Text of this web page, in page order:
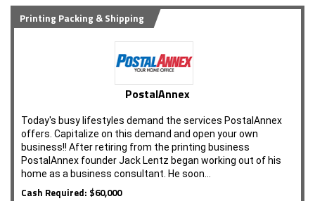
Printing Packing & Shipping
PostalAnnex
Today's busy lifestyles demand the services PostalAnnex
offers. Capitalize on this demand and open your own
business!! After retiring from the printing business
PostalAnnex founder Jack Lentz began working out of his
home as a business consultant. He soon…
Cash Required: $60,000